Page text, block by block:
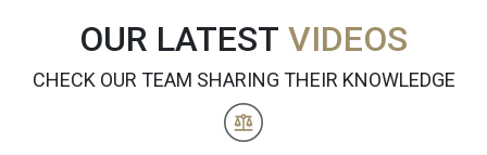
OUR LATEST VIDEOS
CHECK OUR TEAM SHARING THEIR KNOWLEDGE